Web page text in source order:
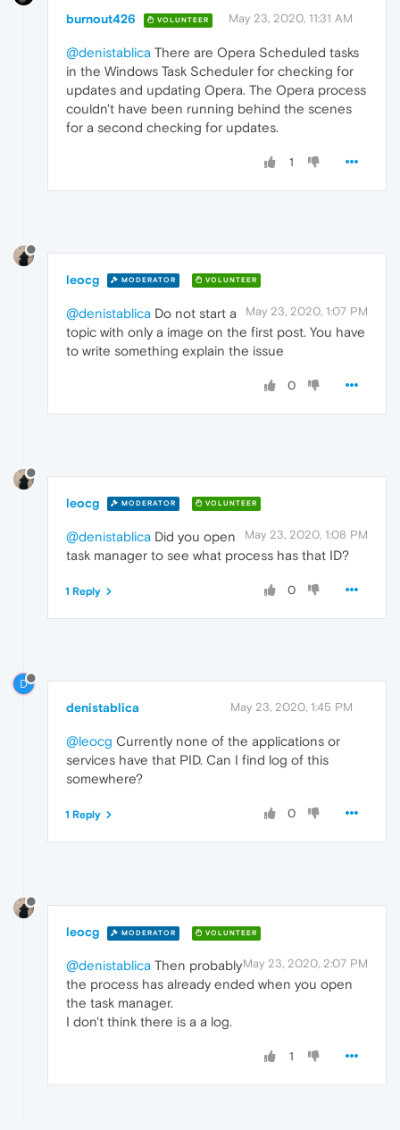
burnout426 VOLUNTEER May 23, 2020, 11:31 AM
@denistablica There are Opera Scheduled tasks
in the Windows Task Scheduler for checking for
updates and updating Opera. The Opera process
couldn't have been running behind the scenes
for a second checking for updates.
1
leocg MODERATOR VOLUNTEER
May 23, 2020, 1:07 PM
@denistablica Do not start a
topic with only a image on the first post. You have
to write something explain the issue
0
leocg MODERATOR VOLUNTEER
May 23, 2020, 1:08 PM
@denistablica Did you open
task manager to see what process has that ID?
0
1 Reply
D
denistablica May 23, 2020, 1:45 PM
@leocg Currently none of the applications or
services have that PID. Can I find log of this
somewhere?
0
1 Reply
leocg MODERATOR VOLUNTEER
May 23, 2020, 2:07 PM
@denistablica Then probably
the process has already ended when you open
the task manager.
I don't think there is a a log.
1